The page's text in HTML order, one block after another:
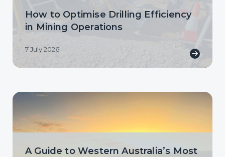
How to Optimise Drilling Efficiency
in Mining Operations
7 July 2026
A Guide to Western Australia’s Most